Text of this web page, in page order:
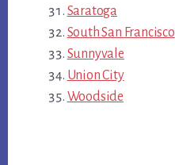
Saratoga
South San Francisco
Sunnyvale
Union City
Woodside